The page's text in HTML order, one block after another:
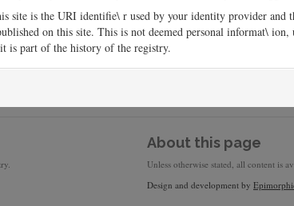
site is the URI identifie\ r used by your identity provider and
on this site. This is not deemed personal informat\
is part of the history of the registry.
About this page
Unless otherwise stated, all content is
Design and development by